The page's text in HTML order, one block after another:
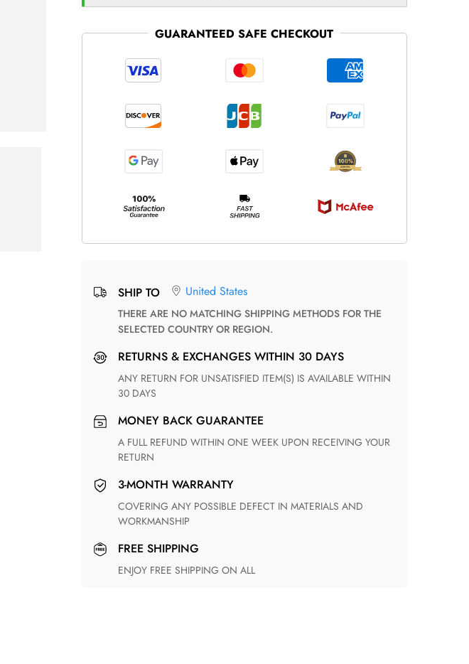
GUARANTEED SAFE CHECKOUT
SHIP TO United States
THERE ARE NO MATCHING SHIPPING METHODS FOR THE
SELECTED COUNTRY OR REGION.
RETURNS & EXCHANGES WITHIN 30 DAYS
ANY RETURN FOR UNSATISFIED ITEM(S) IS AVAILABLE WITHIN
30 DAYS
MONEY BACK GUARANTEE
A FULL REFUND WITHIN ONE WEEK UPON RECEIVING YOUR
RETURN
3-MONTH WARRANTY
COVERING ANY POSSIBLE DEFECT IN MATERIALS AND
WORKMANSHIP
FREE SHIPPING
ENJOY FREE SHIPPING ON ALL